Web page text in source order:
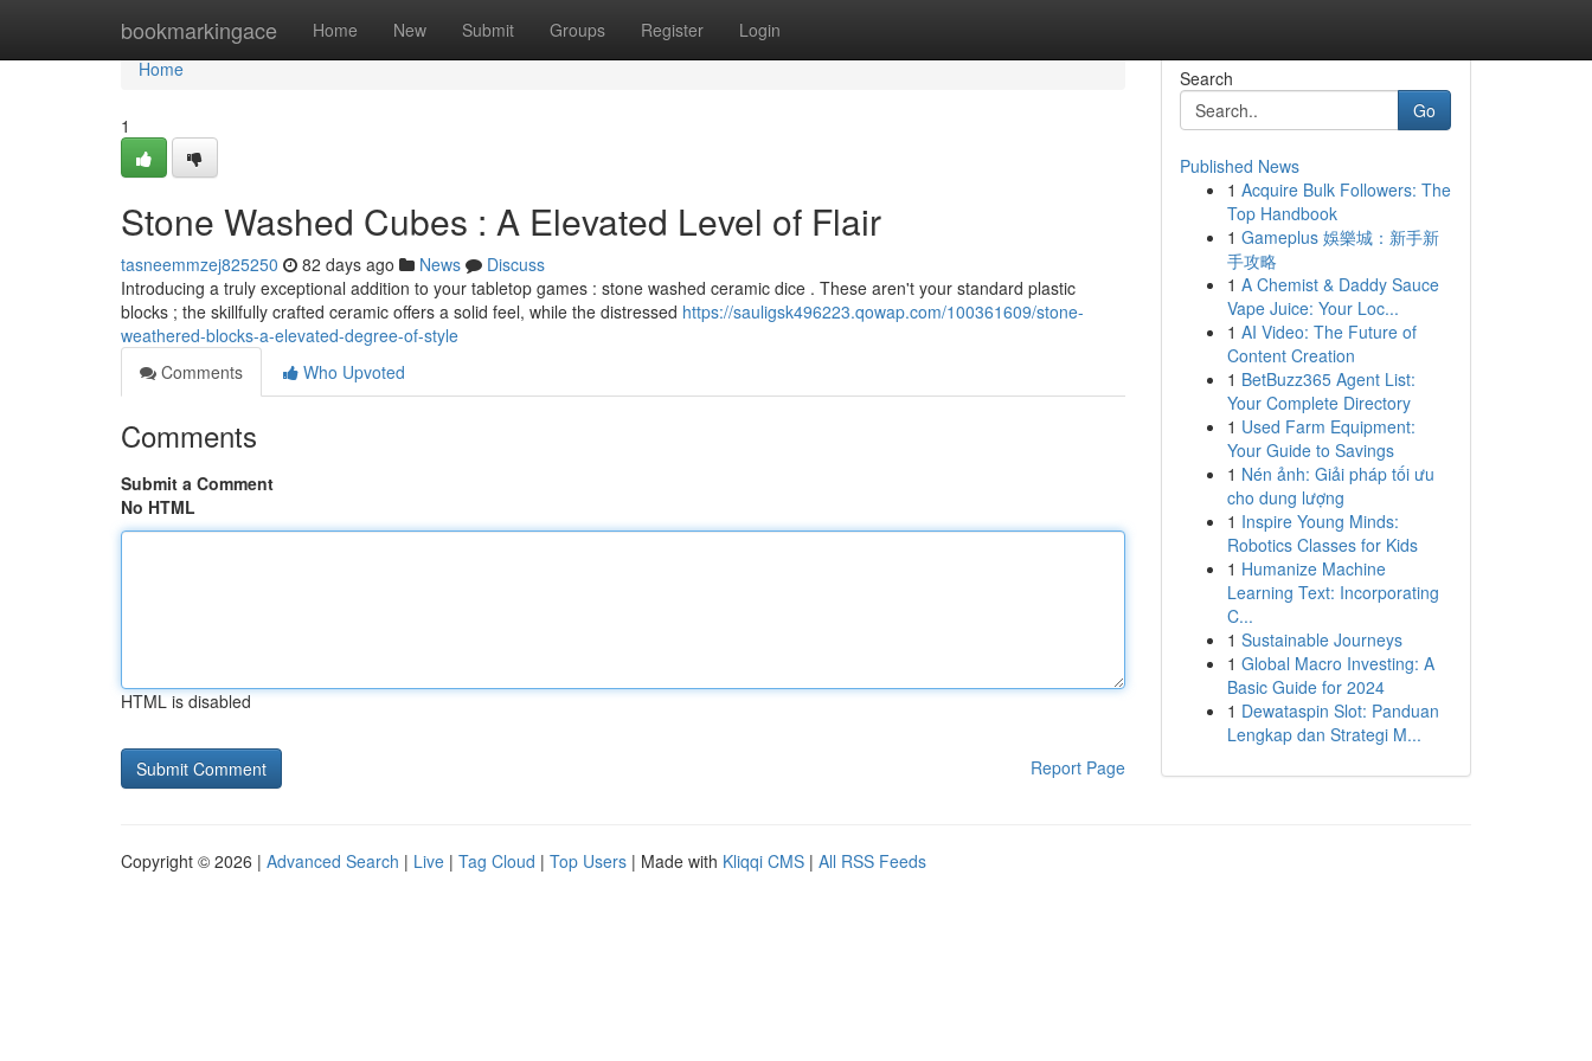
bookmarkingace Home New Submit Groups Register Login
Home
Home
1
Stone Washed Cubes : A Elevated Level of Flair
tasneemmzej825250 82 days ago News
Discuss
Introducing a truly exceptional addition to your tabletop games : stone washed ceramic dice . These aren't your standard plastic
blocks ; the skillfully crafted ceramic offers a solid feel, while the distressed https://sauligsk496223.qowap.com/100361609/stone-
weathered-blocks-a-elevated-degree-of-style
Comments
Who Upvoted
Comments
Submit a Comment
No HTML
HTML is disabled
Report Page
Search
Go
Published News
1 Acquire Bulk Followers: The
Top Handbook
1 Gameplus 娛樂城：新手新
手攻略
1 A Chemist & Daddy Sauce
Vape Juice: Your Loc...
1 AI Video: The Future of
Content Creation
1 BetBuzz365 Agent List:
Your Complete Directory
1 Used Farm Equipment:
Your Guide to Savings
1 Nén ảnh: Giải pháp tối ưu
cho dung lượng
1 Inspire Young Minds:
Robotics Classes for Kids
1 Humanize Machine
Learning Text: Incorporating
C...
1 Sustainable Journeys
1 Global Macro Investing: A
Basic Guide for 2024
1 Dewataspin Slot: Panduan
Lengkap dan Strategi M...
Copyright © 2026 | Advanced Search | Live | Tag Cloud | Top Users | Made with Kliqqi CMS | All RSS Feeds